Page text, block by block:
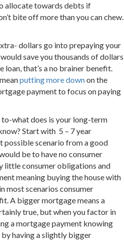
allocate towards debts if
bite off more than you can chew.
dollars go into prepaying your
save you thousands of dollars
that’s a no brainer benefit.
putting more downon the
payment to focus on paying
what does is your long-term
Start with 5 – 7 year
scenario from a good
be to have no consumer
little consumer obligations and
meaning buying the house with
most scenarios consumer
A bigger mortgage means a
true, but when you factor in
a mortgage payment knowing
having a slightly bigger